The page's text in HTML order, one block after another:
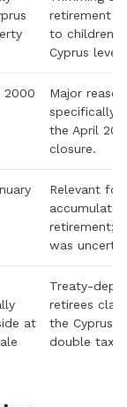
retirement
to children)
Cyprus level.
2000
Major
specifically
the April
closure.
Relevant
retirement;
was
at
Treaty-
retirees
the
double tax